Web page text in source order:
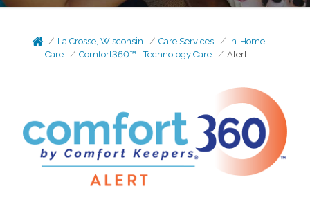
La Crosse, Wisconsin Care Services
In-Home
Care
Comfort360™ - Technology Care Alert